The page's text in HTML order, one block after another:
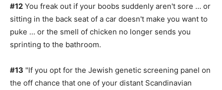
#12 You freak out if your boobs suddenly aren't sore … or
sitting in the back seat of a car doesn't make you want to
puke … or the smell of chicken no longer sends you
sprinting to the bathroom.
#13 "If you opt for the Jewish genetic screening panel on
the off chance that one of your distant Scandinavian